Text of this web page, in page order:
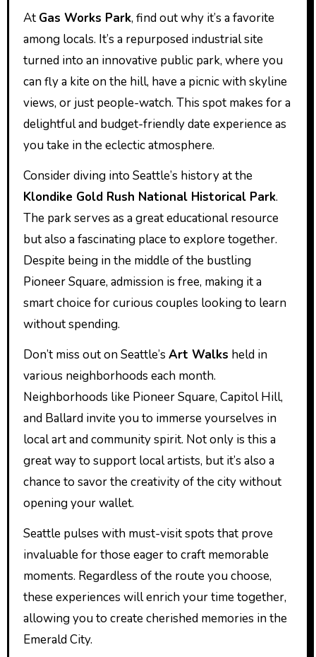
At Gas Works Park, find out why it’s a favorite
among locals. It’s a repurposed industrial site
turned into an innovative public park, where you
can fly a kite on the hill, have a picnic with skyline
views, or just people-watch. This spot makes for a
delightful and budget-friendly date experience as
you take in the eclectic atmosphere.
Consider diving into Seattle’s history at the
Klondike Gold Rush National Historical Park.
The park serves as a great educational resource
but also a fascinating place to explore together.
Despite being in the middle of the bustling
Pioneer Square, admission is free, making it a
smart choice for curious couples looking to learn
without spending.
Don’t miss out on Seattle’s Art Walks held in
various neighborhoods each month.
Neighborhoods like Pioneer Square, Capitol Hill,
and Ballard invite you to immerse yourselves in
local art and community spirit. Not only is this a
great way to support local artists, but it’s also a
chance to savor the creativity of the city without
opening your wallet.
Seattle pulses with must-visit spots that prove
invaluable for those eager to craft memorable
moments. Regardless of the route you choose,
these experiences will enrich your time together,
allowing you to create cherished memories in the
Emerald City.